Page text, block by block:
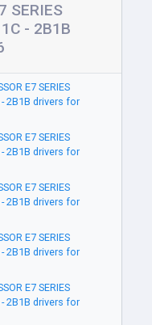
SERIES
- 2B1B
E7 SERIES
- 2B1B drivers for
E7 SERIES
- 2B1B drivers for
E7 SERIES
- 2B1B drivers for
E7 SERIES
- 2B1B drivers for
E7 SERIES
- 2B1B drivers for